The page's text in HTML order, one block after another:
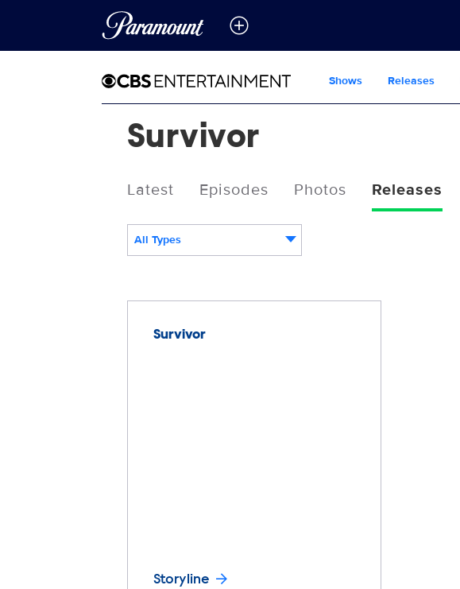
Shows Releases
Survivor
Latest Episodes Photos Releases
All Types
Survivor
Storyline